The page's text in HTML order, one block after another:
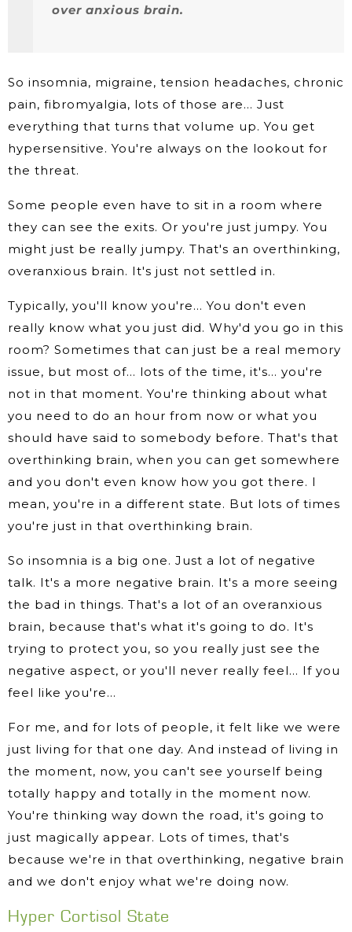
over anxious brain.
So insomnia, migraine, tension headaches, chronic
pain, fibromyalgia, lots of those are… Just
everything that turns that volume up. You get
hypersensitive. You're always on the lookout for
the threat.
Some people even have to sit in a room where
they can see the exits. Or you're just jumpy. You
might just be really jumpy. That's an overthinking,
overanxious brain. It's just not settled in.
Typically, you'll know you're… You don't even
really know what you just did. Why'd you go in this
room? Sometimes that can just be a real memory
issue, but most of… lots of the time, it's… you're
not in that moment. You're thinking about what
you need to do an hour from now or what you
should have said to somebody before. That's that
overthinking brain, when you can get somewhere
and you don't even know how you got there. I
mean, you're in a different state. But lots of times
you're just in that overthinking brain.
So insomnia is a big one. Just a lot of negative
talk. It's a more negative brain. It's a more seeing
the bad in things. That's a lot of an overanxious
brain, because that's what it's going to do. It's
trying to protect you, so you really just see the
negative aspect, or you'll never really feel… If you
feel like you're…
For me, and for lots of people, it felt like we were
just living for that one day. And instead of living in
the moment, now, you can't see yourself being
totally happy and totally in the moment now.
You're thinking way down the road, it's going to
just magically appear. Lots of times, that's
because we're in that overthinking, negative brain
and we don't enjoy what we're doing now.
Hyper Cortisol State